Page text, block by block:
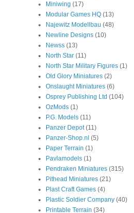
Miniwing (17)
Modular Games HQ (13)
Najewitz Modellbau (48)
Newline Designs (10)
Newss (13)
North Star (11)
North Star Military Figures (1)
Old Glory Miniatures (2)
Onslaught Miniatures (6)
Osprey Publishing Ltd (104)
OzMods (1)
P.G. Models (11)
Panzer Depot (11)
Panzer-Shop.nl (5)
Paper Terrain (1)
Pavlamodels (1)
Pendraken Miniatures (315)
Pithead Miniatures (21)
Plast Craft Games (4)
Plastic Soldier Company (40)
Printable Terrain (34)